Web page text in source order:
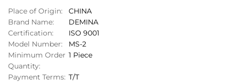
Place of Origin:
CHINA
Brand Name:
DEMINA
Certification:
ISO 9001
Model Number:
MS-2
Minimum Order
Quantity:
1 Piece
Payment Terms: T/T